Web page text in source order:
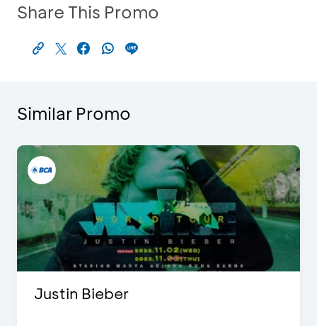
Share This Promo
Similar Promo
Justin Bieber